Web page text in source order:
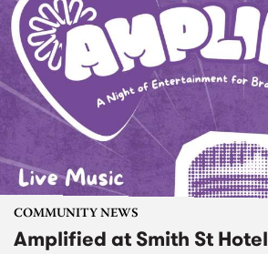
COMMUNITY NEWS
Amplified at Smith St Hotel